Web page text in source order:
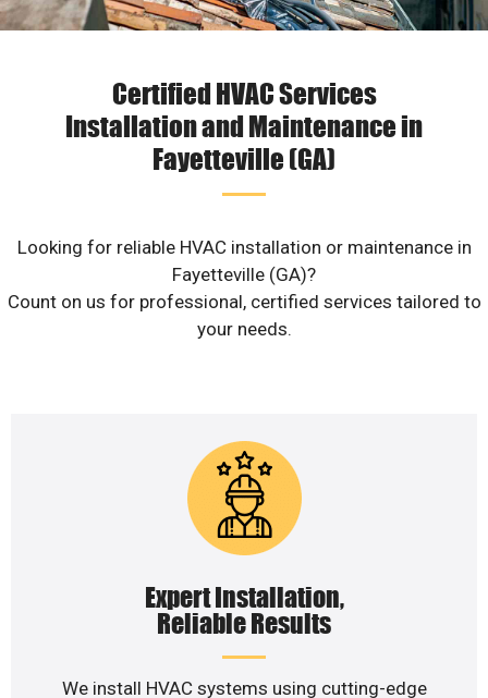
Certified HVAC Services
Installation and Maintenance in
Fayetteville (GA)
Looking for reliable HVAC installation or maintenance in
Fayetteville (GA)?
Count on us for professional, certified services tailored to
your needs.
Expert Installation,
Reliable Results
We install HVAC systems using cutting-edge